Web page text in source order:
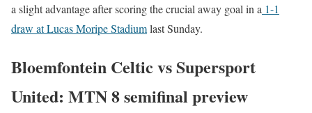
a slight advantage after scoring the crucial away goal in a 1-1
draw at Lucas Moripe Stadiumlast Sunday.
Bloemfontein Celtic vs Supersport
United: MTN 8 semifinal preview